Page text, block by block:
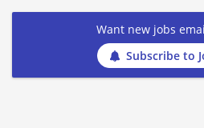
Want new jobs
Subscribe to